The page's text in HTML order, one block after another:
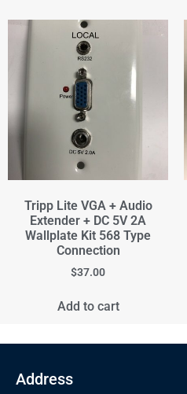
Tripp Lite VGA + Audio
Extender + DC 5V 2A
Wallplate Kit 568 Type
Connection
$37.00
Add to cart
Address